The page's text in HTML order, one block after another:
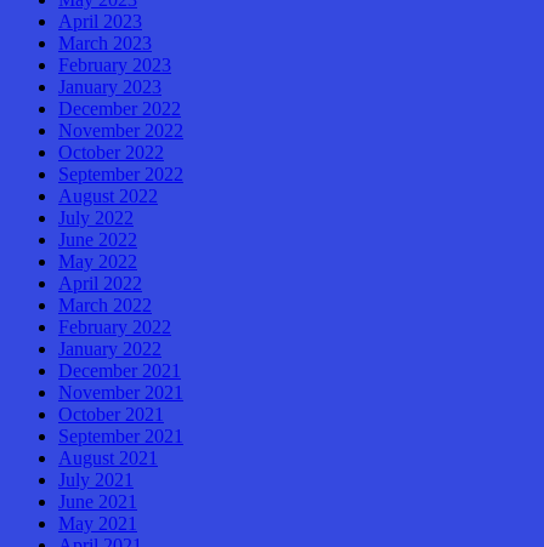
April 2023
March 2023
February 2023
January 2023
December 2022
November 2022
October 2022
September 2022
August 2022
July 2022
June 2022
May 2022
April 2022
March 2022
February 2022
January 2022
December 2021
November 2021
October 2021
September 2021
August 2021
July 2021
June 2021
May 2021